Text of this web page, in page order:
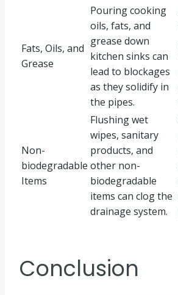
Fats, Oils, and
Grease
Pouring cooking
oils, fats, and
grease down
kitchen sinks can
lead to blockages
as they solidify in
the pipes.
Non-
biodegradable
Items
Flushing wet
wipes, sanitary
products, and
other non-
biodegradable
items can clog the
drainage system.
Conclusion